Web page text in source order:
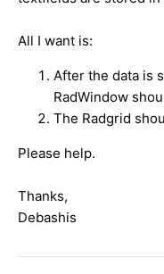
All I want is:
After the data is
RadWindow
The Radgrid
Please help.
Thanks,
Debashis